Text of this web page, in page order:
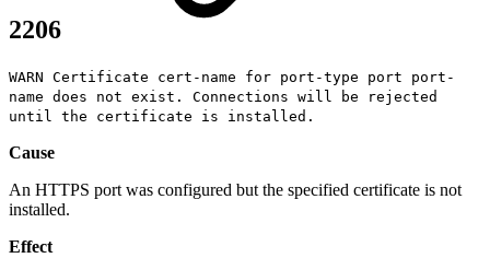
2206
WARN Certificate cert-name for port-type port port-
name does not exist. Connections will be rejected
until the certificate is installed.
Cause
An HTTPS port was configured but the specified certificate is not
installed.
Effect